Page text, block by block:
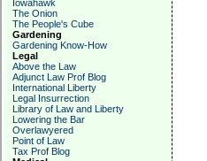
Iowahawk
The Onion
The People's Cube
Gardening
Gardening Know-How
Legal
Above the Law
Adjunct Law Prof Blog
International Liberty
Legal Insurrection
Library of Law and Liberty
Lowering the Bar
Overlawyered
Point of Law
Tax Prof Blog